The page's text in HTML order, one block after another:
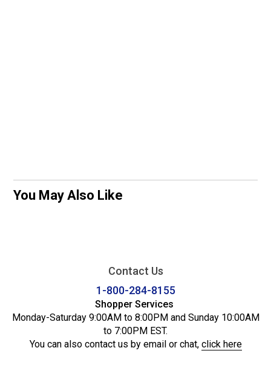
You May Also Like
Contact Us
1-800-284-8155
Shopper Services
Monday-Saturday 9:00AM to 8:00PM and Sunday 10:00AM
to 7:00PM EST.
You can also contact us by email or chat, click here